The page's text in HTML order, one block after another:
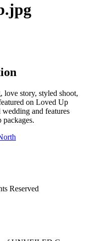
love story, styled shoot,
on Loved Up
and features
packages.
Reserved